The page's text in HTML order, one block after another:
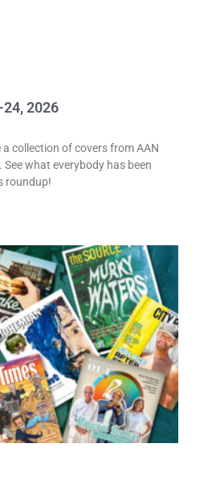
2026
collection of covers from AAN
what everybody has been
roundup!